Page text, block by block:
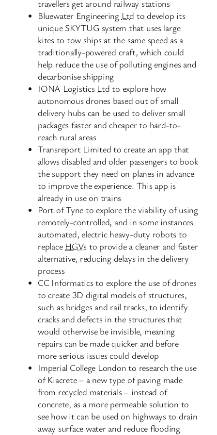
travellers get around railway stations
Bluewater Engineering Ltd to develop its
unique SKYTUG system that uses large
kites to tow ships at the same speed as a
traditionally-powered craft, which could
help reduce the use of polluting engines and
decarbonise shipping
IONA Logistics Ltd to explore how
autonomous drones based out of small
delivery hubs can be used to deliver small
packages faster and cheaper to hard-to-
reach rural areas
Transreport Limited to create an app that
allows disabled and older passengers to book
the support they need on planes in advance
to improve the experience. This app is
already in use on trains
Port of Tyne to explore the viability of using
remotely-controlled, and in some instances
automated, electric heavy-duty robots to
replace HGVs to provide a cleaner and faster
alternative, reducing delays in the delivery
process
CC Informatics to explore the use of drones
to create 3D digital models of structures,
such as bridges and rail tracks, to identify
cracks and defects in the structures that
would otherwise be invisible, meaning
repairs can be made quicker and before
more serious issues could develop
Imperial College London to research the use
of Kiacrete – a new type of paving made
from recycled materials – instead of
concrete, as a more permeable solution to
see how it can be used on highways to drain
away surface water and reduce flooding